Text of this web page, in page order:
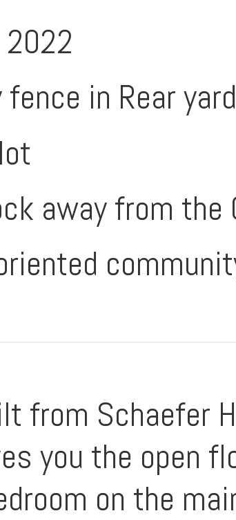
in Rear yard
away from the
from Schaefer
you the open
on the